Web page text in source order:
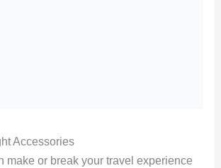
Accessories
make or break your travel experience